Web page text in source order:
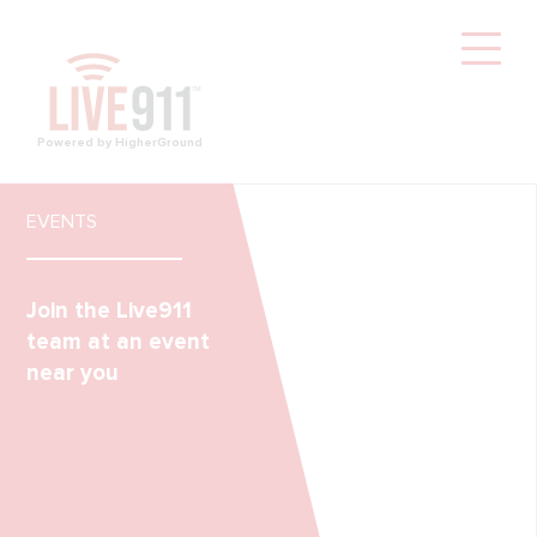
Powered by HigherGround
EVENTS
Join the Live911
team at an event
near you